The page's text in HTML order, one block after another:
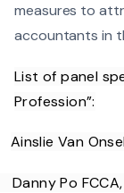
measures to
accountants in
List of panel
Profession”:
Ainslie Van
Po FCCA,